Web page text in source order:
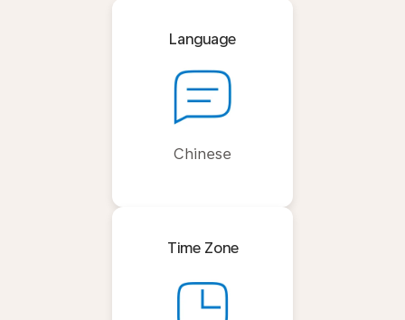
Language
Chinese
Time Zone